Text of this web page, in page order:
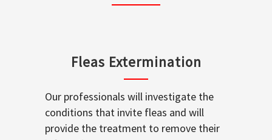
Fleas Extermination
Our professionals will investigate the
conditions that invite fleas and will
provide the treatment to remove their